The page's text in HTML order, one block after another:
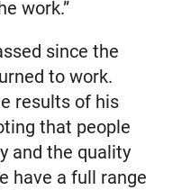
work.”
since the
to work.
results of his
that people
and the quality
have a full range